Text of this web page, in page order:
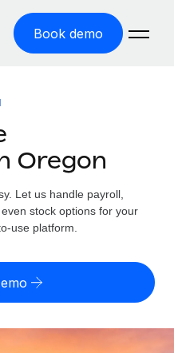
Book demo
cost
risk by country
Oregon
Let us handle payroll,
stock options for your
use platform.